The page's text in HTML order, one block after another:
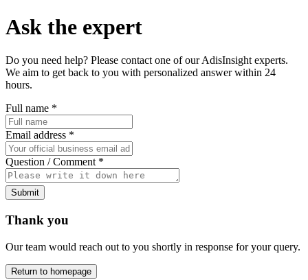
Ask the expert
Do you need help? Please contact one of our AdisInsight experts.
We aim to get back to you with personalized answer within 24
hours.
Full name *
Email address *
Question / Comment *
Submit
Thank you
Our team would reach out to you shortly in response for your query.
Return to homepage